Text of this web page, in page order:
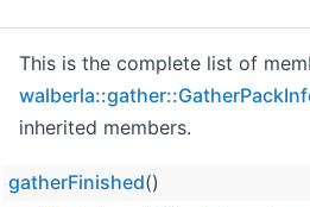
This is the complete list of
inherited members.
gatherFinished()